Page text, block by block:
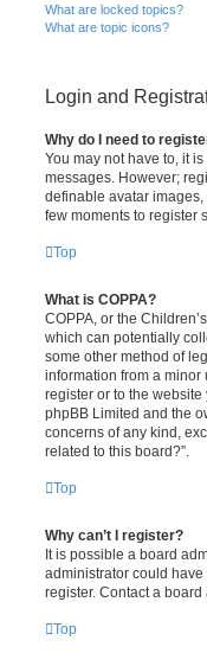
What are locked topics?
What are topic icons?
Login and
Why do I need to
You may not have to, it
messages. However;
definable avatar
few moments to register
Top
What is COPPA?
COPPA, or the
which can potentially
some other method of
information from a minor
register or to the
phpBB Limited and the
concerns of any kind,
related to this board?”.
Top
Why can’t I register?
It is possible a board
administrator could
register. Contact a board
Top